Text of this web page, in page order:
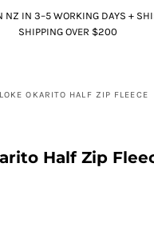
NZ IN 3–5 WORKING DAYS +
SHIPPING OVER $200
OKARITO HALF ZIP FLEECE
Half Zip